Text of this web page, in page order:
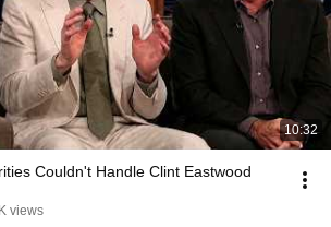
10:32
Couldn't Handle Clint Eastwood
views